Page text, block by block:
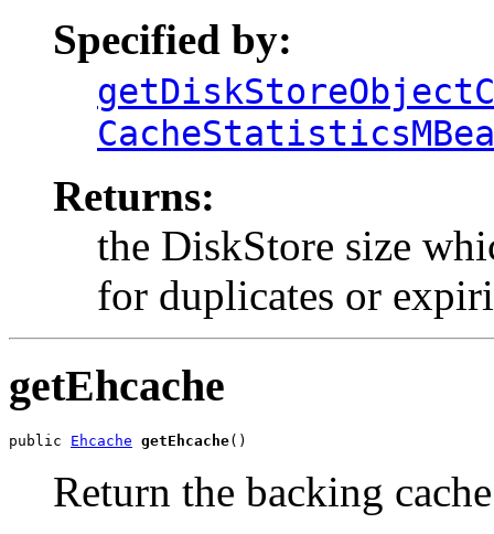
Specified by:
Returns:
the DiskStore size
for duplicates or
getEhcache
public Ehcache getEhcache()
Return the backing